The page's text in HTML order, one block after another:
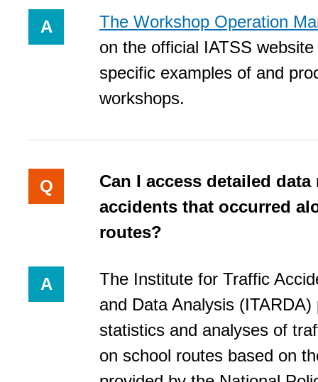
A
The Workshop Operation
on the official IATSS
specific examples of and
workshops.
Q
Can I access detailed
accidents that occurred
routes?
A
The Institute for Traffic
and Data Analysis (ITARDA)
statistics and analyses of
on school routes based on